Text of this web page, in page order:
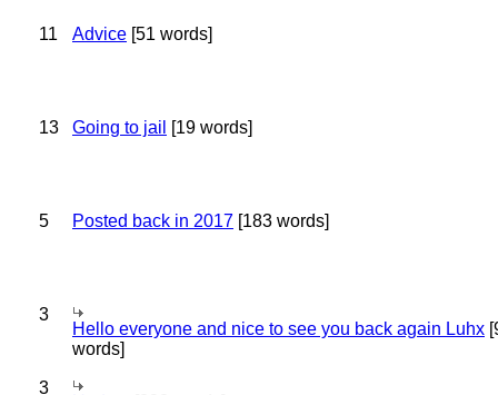
11 Advice [51 words]
13 Going to jail [19 words]
5 Posted back in 2017 [183 words]
3
Hello everyone and nice to see you back again Luhx
words]
3